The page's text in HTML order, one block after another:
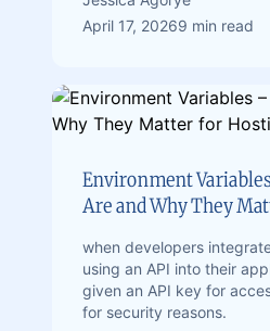
April 17, 20269 min read
Environment
Are and Why They
when developers
using an API into their
given an API key for
for security reasons.